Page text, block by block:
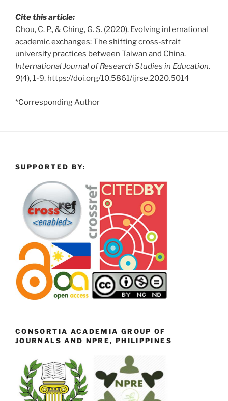
Cite this article:
Chou, C. P., & Ching, G. S. (2020). Evolving international
academic exchanges: The shifting cross-strait
university practices between Taiwan and China.
International Journal of Research Studies in Education,
9(4), 1-9. https://doi.org/10.5861/ijrse.2020.5014
*Corresponding Author
SUPPORTED BY:
CONSORTIA ACADEMIA GROUP OF
JOURNALS AND NPRE, PHILIPPINES